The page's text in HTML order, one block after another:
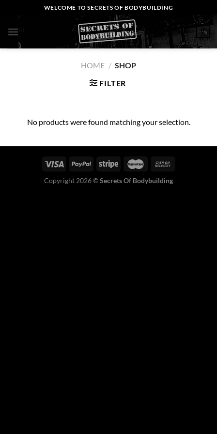
content
WELCOME TO SECRETS OF BODYBUILDING
0
HOME / SHOP
FILTER
No products were found matching your selection.
Copyright 2026 ©Secrets Of Bodybuilding